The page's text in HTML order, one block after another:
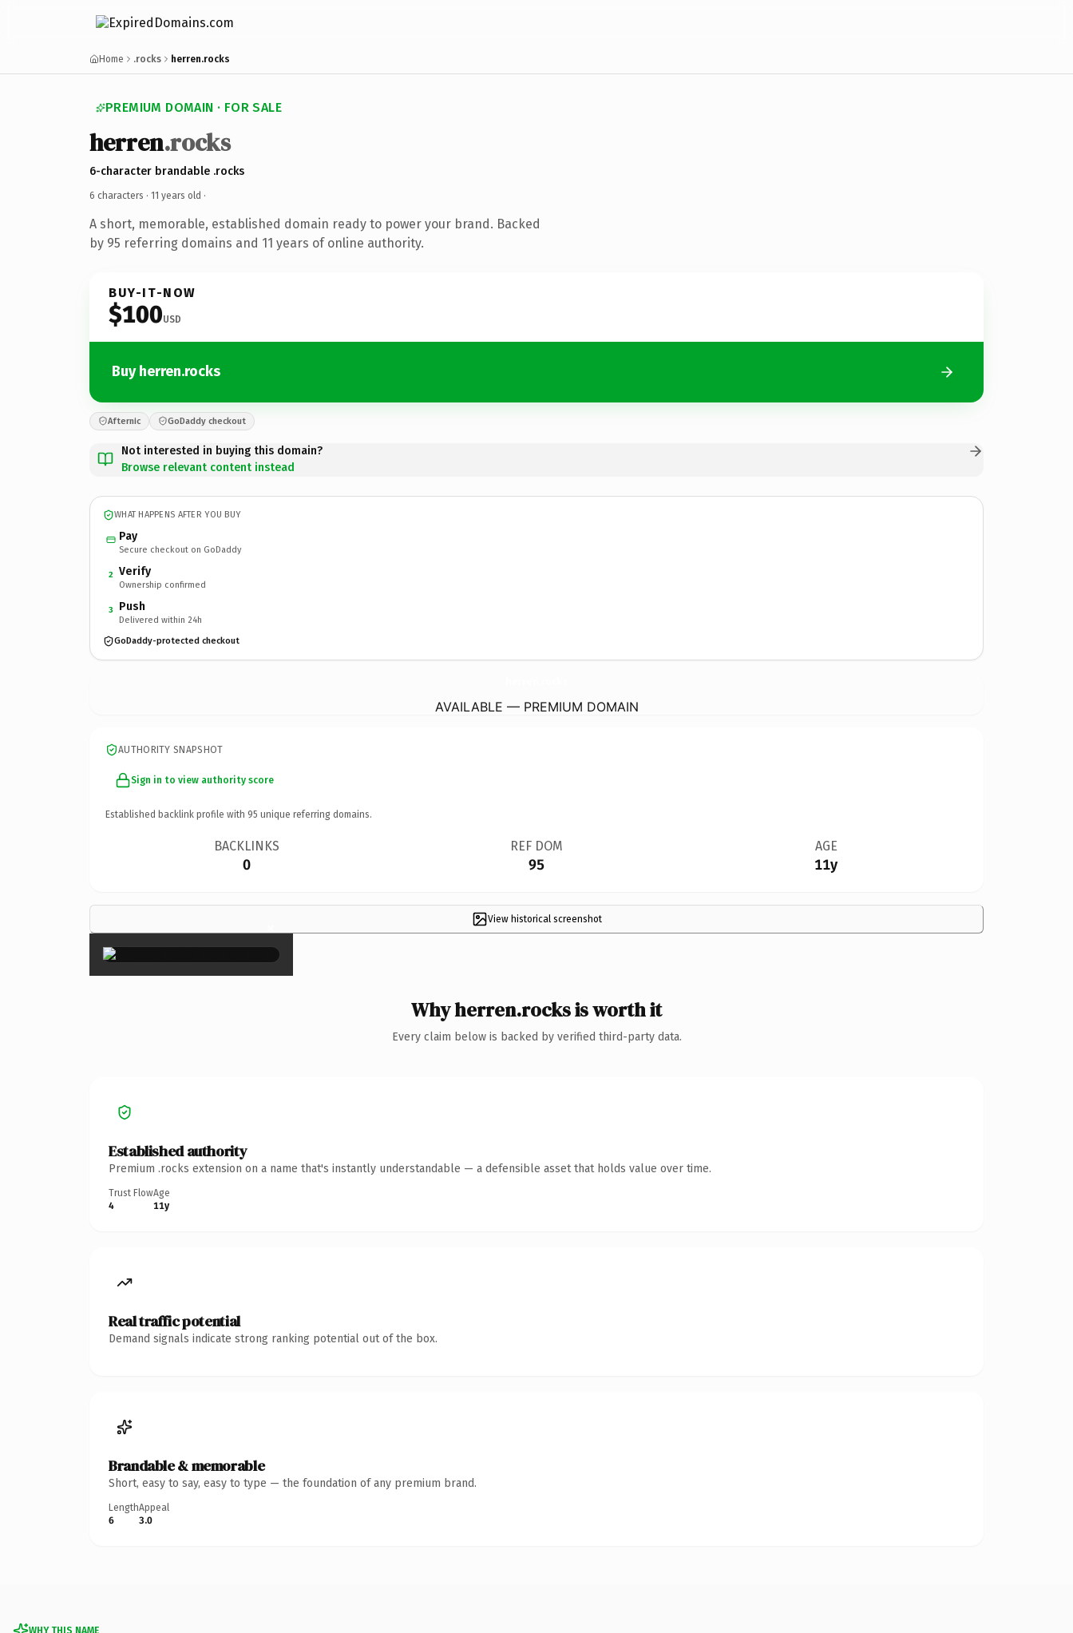
Home .rocks herren.rocks
PREMIUM DOMAIN · FOR SALE
herren.rocks
6-character brandable .rocks
6 characters · 11 years old ·
A short, memorable, established domain ready to power your brand. Backed
by 95 referring domains and 11 years of online authority.
BUY-IT-NOW
$100USD
Buy herren.rocks
Afternic GoDaddy checkout
Not interested in buying this domain?
Browse relevant content instead
WHAT HAPPENS AFTER YOU BUY
Pay
Secure checkout on GoDaddy
2 Verify
Ownership confirmed
3 Push
Delivered within 24h
GoDaddy-protected checkout
AVAILABLE — PREMIUM DOMAIN
AUTHORITY SNAPSHOT
Sign in to view authority score
Established backlink profile with 95 unique referring domains.
BACKLINKS
0
REF DOM
95
AGE
11y
View historical screenshot
×
Why herren.rocks is worth it
Every claim below is backed by verified third-party data.
Established authority
Premium .rocks extension on a name that's instantly understandable — a defensible asset that holds value over time.
Trust Flow
4
Age
11y
Real traffic potential
Demand signals indicate strong ranking potential out of the box.
Brandable & memorable
Short, easy to say, easy to type — the foundation of any premium brand.
Length
6
Appeal
3.0
WHY THIS NAME